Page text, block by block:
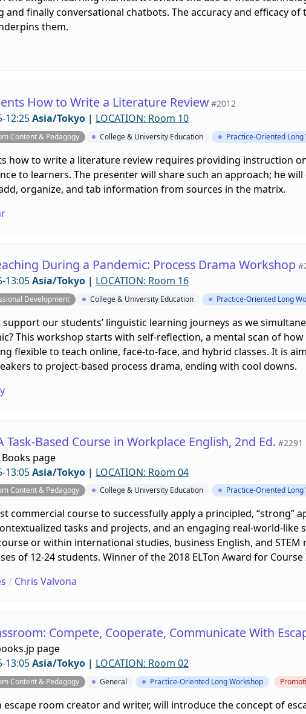
and finally conversational chatbots. The accuracy and efficacy of
them.
How to Write a Literature Review #2012
12:25Asia/Tokyo| LOCATION: Room 10
Content & Pedagogy College & University Education Practice-Oriented Long
how to write a literature review requires providing instruction
to learners. The presenter will share such an approach; he
organize, and tab information from sources in the matrix.
During a Pandemic: Process Drama Workshop
13:05Asia/Tokyo| LOCATION: Room 16
Development College & University Education Practice-Oriented Long
support our students’ linguistic learning journeys as we
This workshop starts with self-reflection, a mental scan of
flexible to teach online, face-to-face, and hybrid classes. It is
to project-based process drama, ending with cool downs.
Task-Based Course in Workplace English, 2nd Ed. #2291
page
13:05Asia/Tokyo| LOCATION: Room 04
Content & Pedagogy College & University Education Practice-Oriented Long
commercial course to successfully apply a principled, “strong”
tasks and projects, and an engaging real-world-like
or within international studies, business English, and
of 12-24 students. Winner of the 2018 ELTon Award for
/ Chris Valvona
Compete, Cooperate, Communicate With
page
13:05Asia/Tokyo| LOCATION: Room 02
Content & Pedagogy General Practice-Oriented Long Workshop
escape room creator and writer, will introduce the concept of